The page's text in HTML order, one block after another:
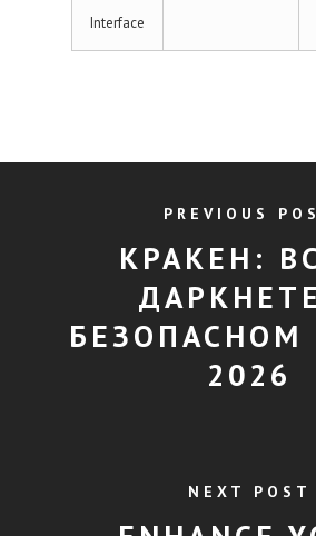
Interface
PREVIOUS
КРАКЕН:
БЕЗОПАСНОМ
2026
NEXT POST